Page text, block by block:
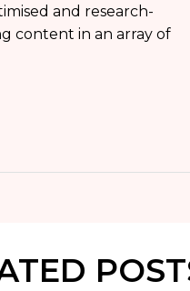
and research-
content in an array of